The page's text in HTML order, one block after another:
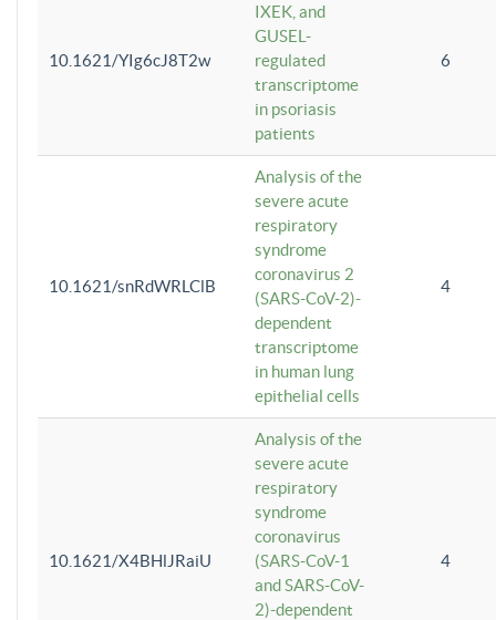
10.1621/YIg6cJ8T2w
IXEK, and
GUSEL-
regulated
transcriptome
in psoriasis
patients
6
10.1621/snRdWRLClB
Analysis of the
severe acute
respiratory
syndrome
coronavirus 2
(SARS-CoV-2)-
dependent
transcriptome
in human lung
epithelial cells
4
10.1621/X4BHlJRaiU
Analysis of the
severe acute
respiratory
syndrome
coronavirus
(SARS-CoV-1
and SARS-CoV-
2)-dependent
4